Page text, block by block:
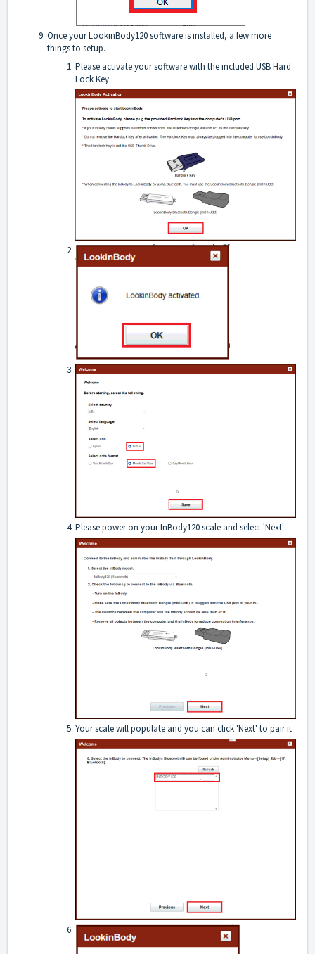
Once your LookinBody120 software is installed, a few more
things to setup.
Please activate your software with the included USB Hard
Lock Key
Please power on your InBody120 scale and select 'Next'
Your scale will populate and you can click 'Next' to pair it